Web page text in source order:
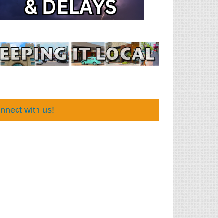
with us!